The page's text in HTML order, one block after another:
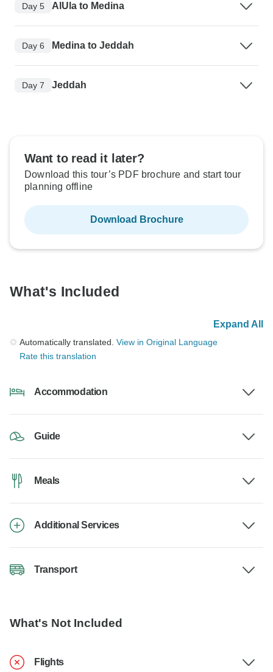
Day 5 AlUla to Medina
Day 6 Medina to Jeddah
Day 7 Jeddah
Want to read it later?
Download this tour’s PDF brochure and start tour
planning offline
Download Brochure
What's Included
Expand All
Automatically translated. View in Original Language
Rate this translation
Accommodation
Guide
Meals
Additional Services
Transport
What's Not Included
Flights